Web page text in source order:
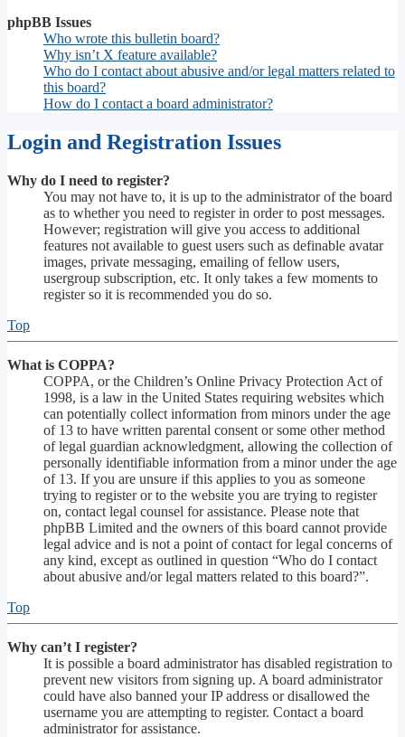
phpBB Issues
Who wrote this bulletin board?
Why isn’t X feature available?
Who do I contact about abusive and/or legal matters related to
this board?
How do I contact a board administrator?
Login and Registration Issues
Why do I need to register?
You may not have to, it is up to the administrator of the board
as to whether you need to register in order to post messages.
However; registration will give you access to additional
features not available to guest users such as definable avatar
images, private messaging, emailing of fellow users,
usergroup subscription, etc. It only takes a few moments to
register so it is recommended you do so.
Top
What is COPPA?
COPPA, or the Children’s Online Privacy Protection Act of
1998, is a law in the United States requiring websites which
can potentially collect information from minors under the age
of 13 to have written parental consent or some other method
of legal guardian acknowledgment, allowing the collection of
personally identifiable information from a minor under the age
of 13. If you are unsure if this applies to you as someone
trying to register or to the website you are trying to register
on, contact legal counsel for assistance. Please note that
phpBB Limited and the owners of this board cannot provide
legal advice and is not a point of contact for legal concerns of
any kind, except as outlined in question “Who do I contact
about abusive and/or legal matters related to this board?”.
Top
Why can’t I register?
It is possible a board administrator has disabled registration to
prevent new visitors from signing up. A board administrator
could have also banned your IP address or disallowed the
username you are attempting to register. Contact a board
administrator for assistance.